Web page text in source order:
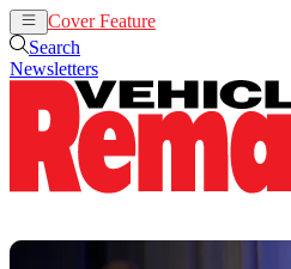
Cover Feature
Search
Newsletters